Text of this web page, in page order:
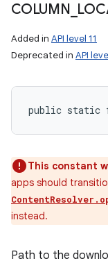
COLUMN
Added in API level 11
Deprecated in API
public static
This constant
apps should
instead.
Path to the